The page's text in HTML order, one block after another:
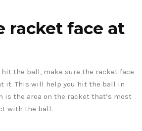
racket face at
hit the ball, make sure the racket face
it. This will help you hit the ball in
is the area on the racket that’s most
with the ball.